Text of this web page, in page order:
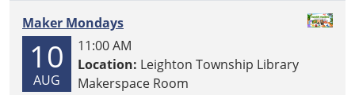
Maker Mondays
10
AUG
11:00 AM
Location: Leighton Township Library
Makerspace Room